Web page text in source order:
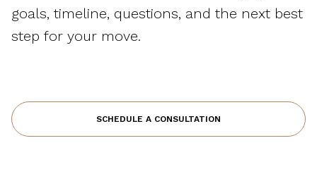
goals, timeline, questions, and the next best
step for your move.
SCHEDULE A CONSULTATION